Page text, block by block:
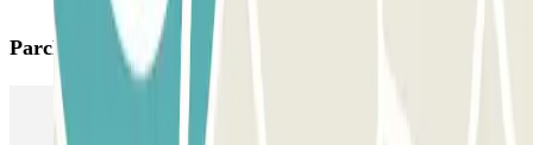
Parclick products